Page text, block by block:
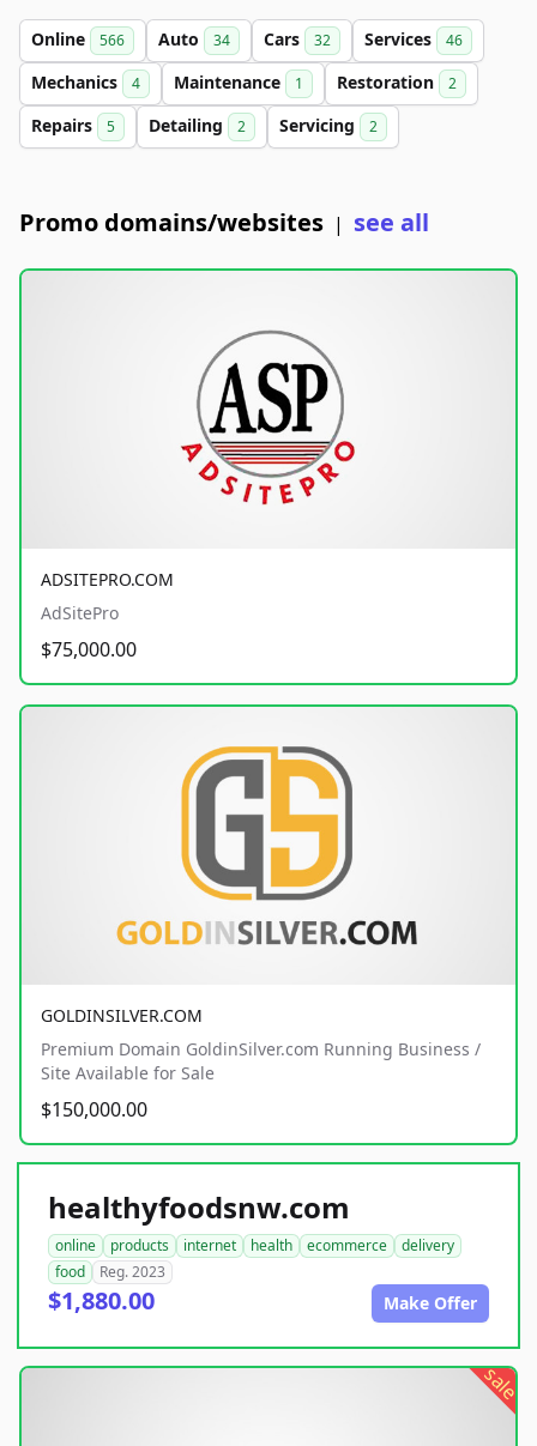
Online 566 Auto 34 Cars 32 Services 46
Mechanics 4 Maintenance 1 Restoration 2
Repairs 5 Detailing 2 Servicing 2
Promo domains/websites | see all
ADSITEPRO.COM
AdSitePro
$75,000.00
GOLDINSILVER.COM
Premium Domain GoldinSilver.com Running Business /
Site Available for Sale
$150,000.00
healthyfoodsnw.com
online products internet health ecommerce
delivery
food
Reg. 2023
$1,880.00 Make Offer
sale